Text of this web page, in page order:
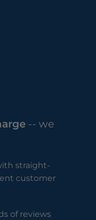
-- we
straight-
customer
of reviews